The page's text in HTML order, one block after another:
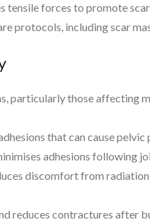
forces to promote
protocols, including scar
particularly those affecting
that can cause
adhesions following
discomfort from
reduces contractures after